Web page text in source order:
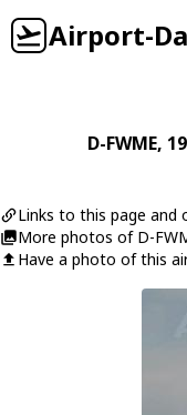
Airport-
D-FWME,
Links to this page and
More photos of D-
Have a photo of this